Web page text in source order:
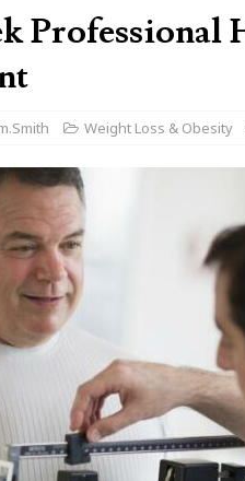
Professional
Weight Loss & Obesity